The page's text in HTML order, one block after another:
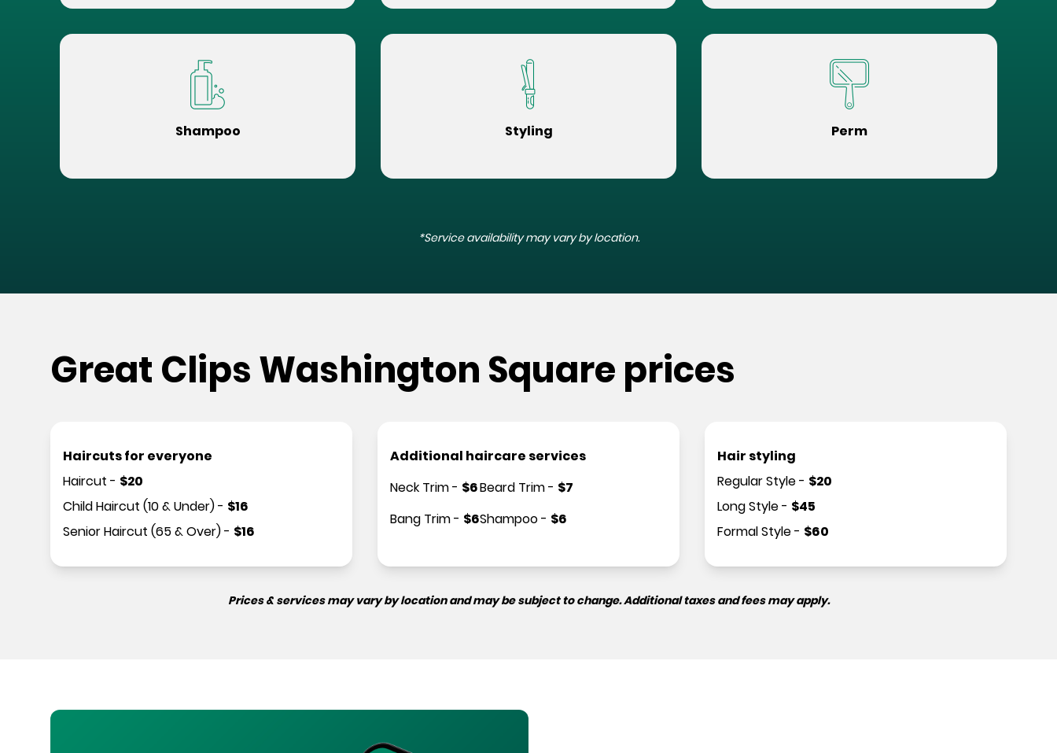
Shampoo Styling Perm
*Service availability may vary by location.
Great Clips Washington Square prices
Haircuts for everyone
Haircut - $20
Child Haircut (10 & Under)- $16
Senior Haircut (65 & Over)- $16
Additional haircare services
Neck Trim- $6
Bang Trim- $6
Beard Trim- $7
Shampoo- $6
Hair styling
Regular Style- $20
Long Style- $45
Formal Style- $60
Prices & services may vary by location and may be subject to change. Additional taxes and fees may apply.